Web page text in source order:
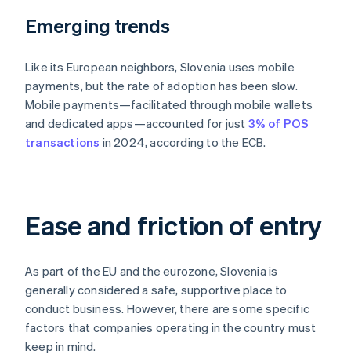
Emerging trends
Like its European neighbors, Slovenia uses mobile
payments, but the rate of adoption has been slow.
Mobile payments—facilitated through mobile wallets
and dedicated apps—accounted for just 3% of POS
transactions in 2024, according to the ECB.
Ease and friction of entry
As part of the EU and the eurozone, Slovenia is
generally considered a safe, supportive place to
conduct business. However, there are some specific
factors that companies operating in the country must
keep in mind.